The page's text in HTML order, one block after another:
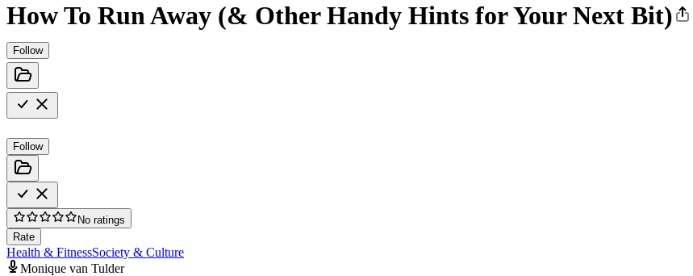
How To Run Away (& Other Handy Hints for Your Next Bit)
Follow
Follow
No ratings
Rate
Health & FitnessSociety & Culture
Monique van Tulder